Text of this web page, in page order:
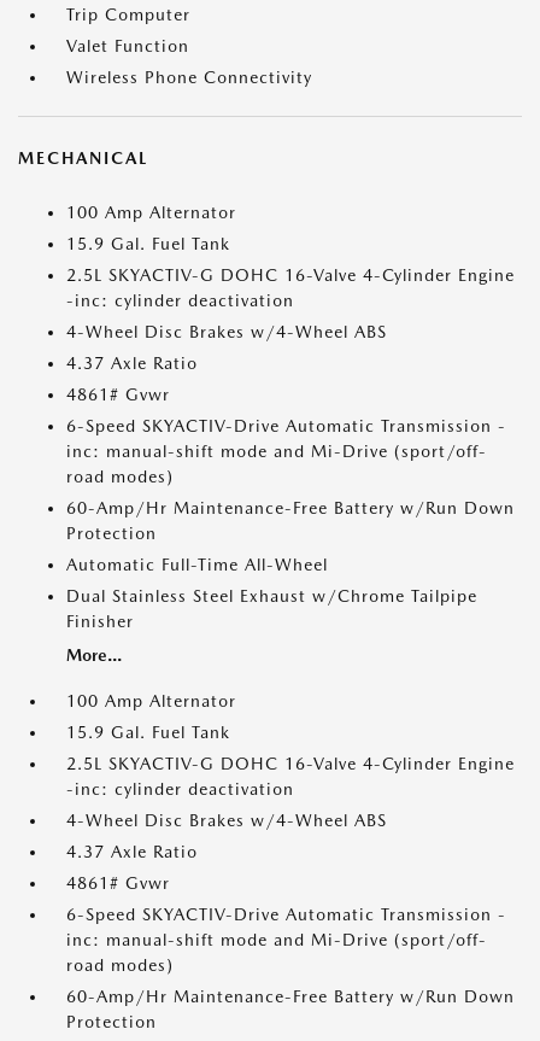
Trip Computer
Valet Function
Wireless Phone Connectivity
MECHANICAL
100 Amp Alternator
15.9 Gal. Fuel Tank
2.5L SKYACTIV-G DOHC 16-Valve 4-Cylinder Engine
-inc: cylinder deactivation
4-Wheel Disc Brakes w/4-Wheel ABS
4.37 Axle Ratio
4861# Gvwr
6-Speed SKYACTIV-Drive Automatic Transmission -
inc: manual-shift mode and Mi-Drive (sport/off-
road modes)
60-Amp/Hr Maintenance-Free Battery w/Run Down
Protection
Automatic Full-Time All-Wheel
Dual Stainless Steel Exhaust w/Chrome Tailpipe
Finisher
More...
100 Amp Alternator
15.9 Gal. Fuel Tank
2.5L SKYACTIV-G DOHC 16-Valve 4-Cylinder Engine
-inc: cylinder deactivation
4-Wheel Disc Brakes w/4-Wheel ABS
4.37 Axle Ratio
4861# Gvwr
6-Speed SKYACTIV-Drive Automatic Transmission -
inc: manual-shift mode and Mi-Drive (sport/off-
road modes)
60-Amp/Hr Maintenance-Free Battery w/Run Down
Protection